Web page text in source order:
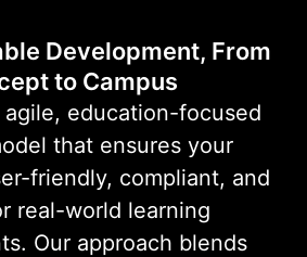
Development, From
to Campus
education-focused
that ensures your
friendly, compliant, and
real-world learning
Our approach blends